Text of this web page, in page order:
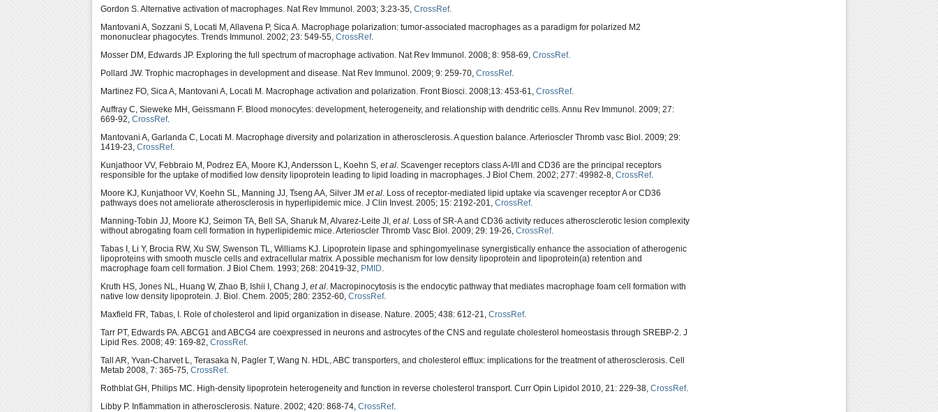
Gordon S. Alternative activation of macrophages. Nat Rev Immunol. 2003; 3:23-35, CrossRef.
Mantovani A, Sozzani S, Locati M, Allavena P, Sica A. Macrophage polarization: tumor-associated macrophages as a paradigm for polarized M2
mononuclear phagocytes. Trends Immunol. 2002; 23: 549-55, CrossRef.
Mosser DM, Edwards JP. Exploring the full spectrum of macrophage activation. Nat Rev Immunol. 2008; 8: 958-69, CrossRef.
Pollard JW. Trophic macrophages in development and disease. Nat Rev Immunol. 2009; 9: 259-70, CrossRef.
Martinez FO, Sica A, Mantovani A, Locati M. Macrophage activation and polarization. Front Biosci. 2008;13: 453-61, CrossRef.
Auffray C, Sieweke MH, Geissmann F. Blood monocytes: development, heterogeneity, and relationship with dendritic cells. Annu Rev Immunol. 2009; 27:
669-92, CrossRef.
Mantovani A, Garlanda C, Locati M. Macrophage diversity and polarization in atherosclerosis. A question balance. Arterioscler Thromb vasc Biol. 2009; 29:
1419-23, CrossRef.
Kunjathoor VV, Febbraio M, Podrez EA, Moore KJ, Andersson L, Koehn S, et al . Scavenger receptors class A-I/II and CD36 are the principal receptors
responsible for the uptake of modified low density lipoprotein leading to lipid loading in macrophages. J Biol Chem. 2002; 277: 49982-8, CrossRef.
Moore KJ, Kunjathoor VV, Koehn SL, Manning JJ, Tseng AA, Silver JM et al . Loss of receptor-mediated lipid uptake via scavenger receptor A or CD36
pathways does not ameliorate atherosclerosis in hyperlipidemic mice. J Clin Invest. 2005; 15: 2192-201, CrossRef.
Manning-Tobin JJ, Moore KJ, Seimon TA, Bell SA, Sharuk M, Alvarez-Leite JI, et al . Loss of SR-A and CD36 activity reduces atherosclerotic lesion complexity
without abrogating foam cell formation in hyperlipidemic mice. Arterioscler Thromb Vasc Biol. 2009; 29: 19-26, CrossRef.
Tabas I, Li Y, Brocia RW, Xu SW, Swenson TL, Williams KJ. Lipoprotein lipase and sphingomyelinase synergistically enhance the association of atherogenic
lipoproteins with smooth muscle cells and extracellular matrix. A possible mechanism for low density lipoprotein and lipoprotein(a) retention and
macrophage foam cell formation. J Biol Chem. 1993; 268: 20419-32, PMID
Kruth HS, Jones NL, Huang W, Zhao B, Ishii I, Chang J, et al . Macropinocytosis is the endocytic pathway that mediates macrophage foam cell formation with
native low density lipoprotein. J. Biol. Chem. 2005; 280: 2352-60, CrossRef.
Maxfield FR, Tabas, I. Role of cholesterol and lipid organization in disease. Nature. 2005; 438: 612-21, CrossRef.
Tarr PT, Edwards PA. ABCG1 and ABCG4 are coexpressed in neurons and astrocytes of the CNS and regulate cholesterol homeostasis through SREBP-2. J
Lipid Res. 2008; 49: 169-82, CrossRef.
Tall AR, Yvan-Charvet L, Terasaka N, Pagler T, Wang N. HDL, ABC transporters, and cholesterol efflux: implications for the treatment of atherosclerosis. Cell
Metab 2008, 7: 365-75, CrossRef.
Rothblat GH, Philips MC. High-density lipoprotein heterogeneity and function in reverse cholesterol transport. Curr Opin Lipidol 2010, 21: 229-38, CrossRef.
Libby P. Inflammation in atherosclerosis. Nature. 2002; 420: 868-74, CrossRef.